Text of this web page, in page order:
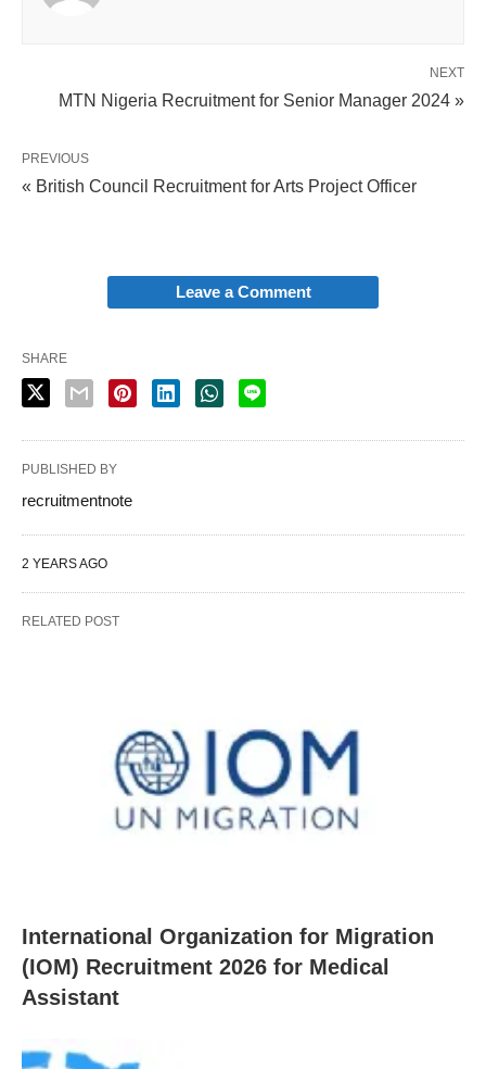
NEXT
MTN Nigeria Recruitment for Senior Manager 2024 »
PREVIOUS
« British Council Recruitment for Arts Project Officer
Leave a Comment
SHARE
PUBLISHED BY
recruitmentnote
2 YEARS AGO
RELATED POST
International Organization for Migration
(IOM) Recruitment 2026 for Medical
Assistant